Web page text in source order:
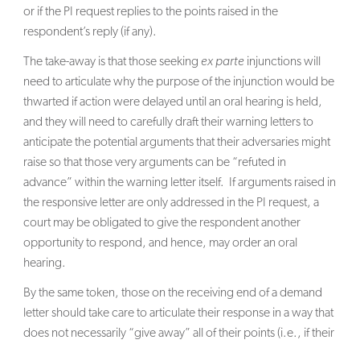
or if the PI request replies to the points raised in the
respondent’s reply (if any).
The take-away is that those seekingex parte injunctions will
need to articulate why the purpose of the injunction would be
thwarted if action were delayed until an oral hearing is held,
and they will need to carefully draft their warning letters to
anticipate the potential arguments that their adversaries might
raise so that those very arguments can be “refuted in
advance” within the warning letter itself. If arguments raised in
the responsive letter are only addressed in the PI request, a
court may be obligated to give the respondent another
opportunity to respond, and hence, may order an oral
hearing.
By the same token, those on the receiving end of a demand
letter should take care to articulate their response in a way that
does not necessarily “give away” all of their points (i.e., if their